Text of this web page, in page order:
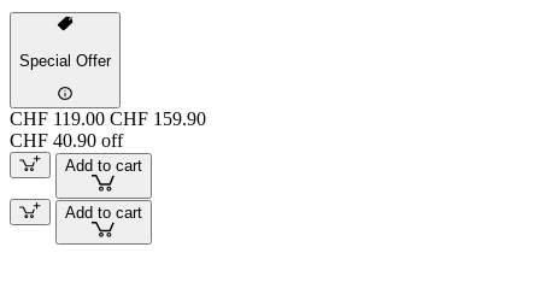
Special Offer
CHF 119.00 CHF 159.90
CHF 40.90 off
Add to cart
Add to cart